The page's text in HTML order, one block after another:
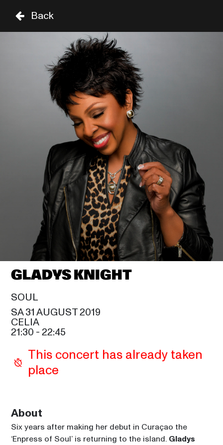
30 AUG
SA
31 AUG
TIME GENRE A-Z
SHOWS UNTIL 8PM
DAVID SANBORN
THIRD WORLD
SIR DUKE
19:00
SHOWS FROM 8PM
MARIAH CAREY
SAM COOKE
20:15
ALOE BLACC
SIR DUKE
21:30
GLADYS KNIGHT
CELIA
MAROON 5
SAM COOKE
NICKY JAM
SIR DUKE
00:15
Back
GLADYS KNIGHT
SOUL
SA 31 AUGUST 2019
CELIA
21:30 - 22:45
This concert has already taken
place
About
Six years after making her debut in Curaçao the
‘Enpress of Soul’ is returning to the island. Gladys